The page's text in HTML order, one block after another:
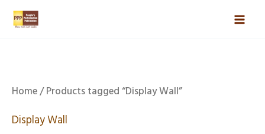
Skip
Home/ Products tagged “Display Wall”
Display Wall